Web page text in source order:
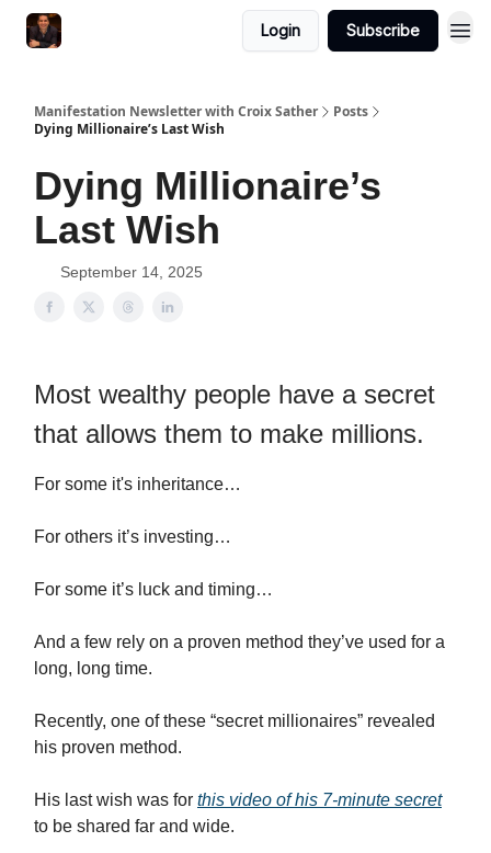
Login Subscribe
Manifestation Newsletter with Croix Sather
Posts
Dying Millionaire’s Last Wish
Dying Millionaire’s
Last Wish
September 14, 2025
Most wealthy people have a secret
that allows them to make millions.
For some it's inheritance…
For others it’s investing…
For some it’s luck and timing…
And a few rely on a proven method they’ve used for a
long, long time.
Recently, one of these “secret millionaires” revealed
his proven method.
His last wish was for this video of his 7-minute secret
to be shared far and wide.